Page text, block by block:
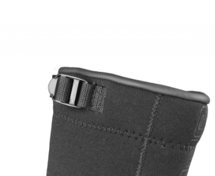
Canoe
SUP
Accesories